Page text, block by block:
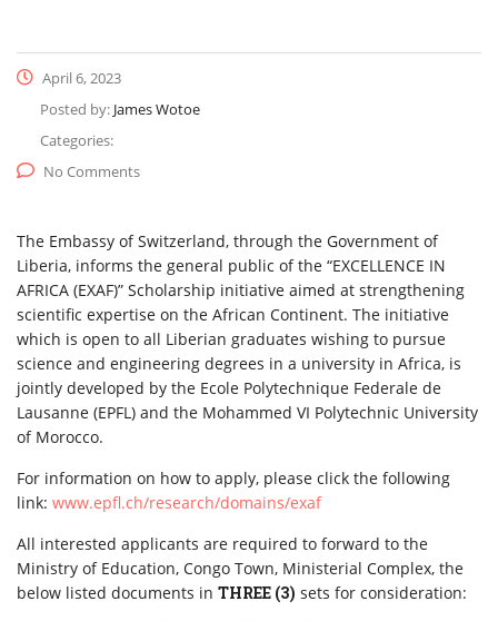
April 6, 2023
Posted by: James Wotoe
Categories:
No Comments
The Embassy of Switzerland, through the Government of
Liberia, informs the general public of the “EXCELLENCE IN
AFRICA (EXAF)” Scholarship initiative aimed at strengthening
scientific expertise on the African Continent. The initiative
which is open to all Liberian graduates wishing to pursue
science and engineering degrees in a university in Africa, is
jointly developed by the Ecole Polytechnique Federale de
Lausanne (EPFL) and the Mohammed VI Polytechnic University
of Morocco.
For information on how to apply, please click the following
link: www.epfl.ch/research/domains/exaf
All interested applicants are required to forward to the
Ministry of Education, Congo Town, Ministerial Complex, the
below listed documents in THREE (3) sets for consideration: